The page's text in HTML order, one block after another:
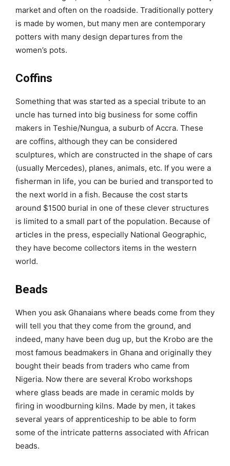
market and often on the roadside. Traditionally pottery
is made by women, but many men are contemporary
potters with many design departures from the
women’s pots.
Coffins
Something that was started as a special tribute to an
uncle has turned into big business for some coffin
makers in Teshie/Nungua, a suburb of Accra. These
are coffins, although they can be considered
sculptures, which are constructed in the shape of cars
(usually Mercedes), planes, animals, etc. If you were a
fisherman in life, you can be buried and transported to
the next world in a fish. Because the cost starts
around $1500 burial in one of these clever structures
is limited to a small part of the population. Because of
articles in the press, especially National Geographic,
they have become collectors items in the western
world.
Beads
When you ask Ghanaians where beads come from they
will tell you that they come from the ground, and
indeed, many have been dug up, but the Krobo are the
most famous beadmakers in Ghana and originally they
bought their beads from traders who came from
Nigeria. Now there are several Krobo workshops
where glass beads are made in ceramic molds by
firing in woodburning kilns. Made by men, it takes
several years of apprenticeship to be able to form
some of the intricate patterns associated with African
beads.